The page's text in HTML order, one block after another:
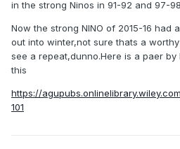
in the strong Ninos in 91-92 and 97-
Now the strong NINO of 2015-16 had
out into winter,not sure thats a
see a repeat,dunno.Here is a paer by
this
https://
101